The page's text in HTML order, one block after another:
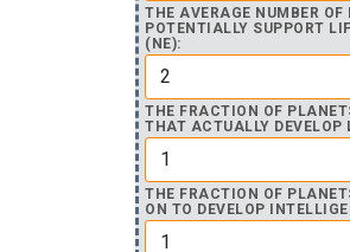
THE AVERAGE NUMBER
POTENTIALLY SUPPORT
(NE):
THE FRACTION OF
THAT ACTUALLY
THE FRACTION OF
ON TO DEVELOP